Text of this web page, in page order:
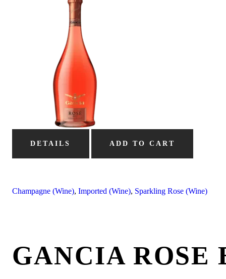
DETAILS ADD TO CART
Champagne (Wine), Imported (Wine), Sparkling Rose (Wine)
GANCIA ROSE